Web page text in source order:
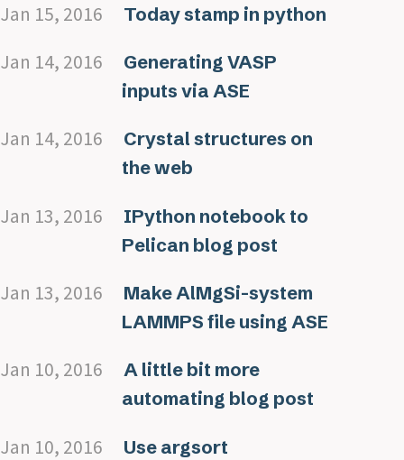
Jan 15, 2016 Today stamp in python
Jan 14, 2016
Generating VASP
inputs via ASE
Jan 14, 2016
Crystal structures on
the web
Jan 13, 2016
IPython notebook to
Pelican blog post
Jan 13, 2016
Make AlMgSi-system
LAMMPS file using ASE
Jan 10, 2016
A little bit more
automating blog post
Jan 10, 2016 Use argsort